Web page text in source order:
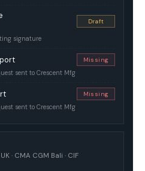
signature
Draft
sent to Crescent Mfg
Missing
sent to Crescent Mfg
Missing
· CMA CGM Bali · CIF